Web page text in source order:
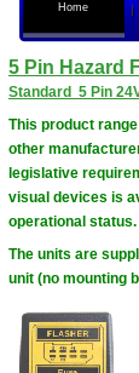
Home
5 Pin Hazard
Standard 5 Pin
This product
other
legislative
visual devices is
operational status.
The units are
unit (no mounting